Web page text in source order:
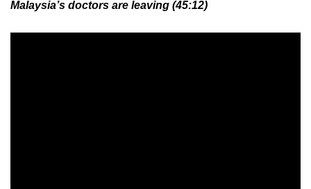
Malaysia’s doctors are leaving (45:12)